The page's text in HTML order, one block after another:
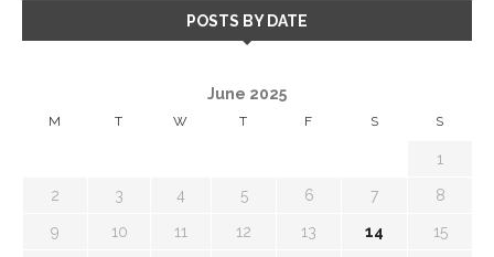
POSTS BY DATE
June 2025
M T W T F S S
1
2 3 4 5 6 7 8
9 10 11 12 13 14 15